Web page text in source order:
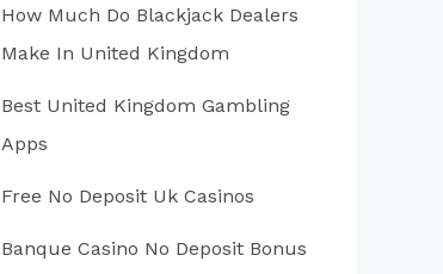
How Much Do Blackjack Dealers
Make In United Kingdom
Best United Kingdom Gambling
Apps
Free No Deposit Uk Casinos
Banque Casino No Deposit Bonus